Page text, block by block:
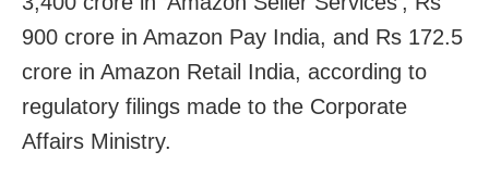
900 crore in Amazon Pay India, and Rs 172.5
crore in Amazon Retail India, according to
regulatory filings made to the Corporate
Affairs Ministry.